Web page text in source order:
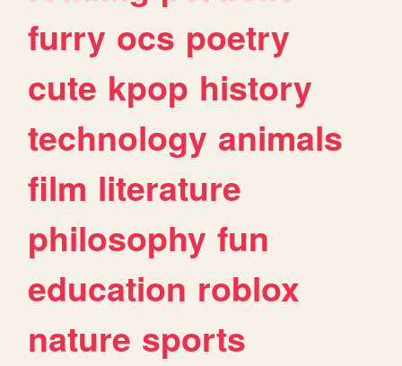
furry ocs poetry
cute kpop history
technology animals
film literature
philosophy fun
education roblox
nature sports